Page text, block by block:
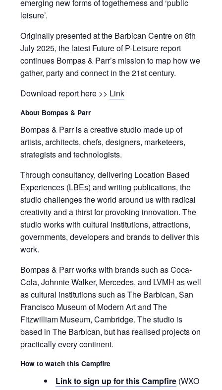
emerging new forms of togetherness and ‘public
leisure’.
Originally presented at the Barbican Centre on 8th
July 2025, the latest Future of P-Leisure report
continues Bompas & Parr’s mission to map how we
gather, party and connect in the 21st century.
Download report here >> Link
About Bompas & Parr
Bompas & Parr is a creative studio made up of
artists, architects, chefs, designers, marketeers,
strategists and technologists.
Through consultancy, delivering Location Based
Experiences (LBEs) and writing publications, the
studio challenges the world around us with radical
creativity and a thirst for provoking innovation. The
studio works with cultural institutions, attractions,
governments, developers and brands to deliver this
work.
Bompas & Parr works with brands such as Coca-
Cola, Johnnie Walker, Mercedes, and LVMH as well
as cultural institutions such as The Barbican, San
Francisco Museum of Modern Art and The
Fitzwilliam Museum, Cambridge. The studio is
based in The Barbican, but has realised projects on
practically every continent.
How to watch this Campfire
Link to sign up for this Campfire (WXO